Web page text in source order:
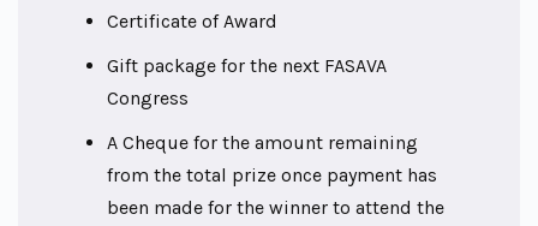
Certificate of Award
Gift package for the next FASAVA
Congress
A Cheque for the amount remaining
from the total prize once payment has
been made for the winner to attend the